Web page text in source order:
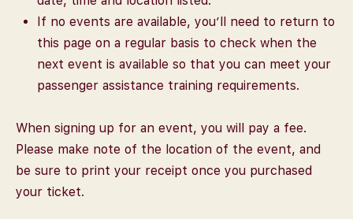
If no events are available, you’ll need to return to
this page on a regular basis to check when the
next event is available so that you can meet your
passenger assistance training requirements.
When signing up for an event, you will pay a fee.
Please make note of the location of the event, and
be sure to print your receipt once you purchased
your ticket.